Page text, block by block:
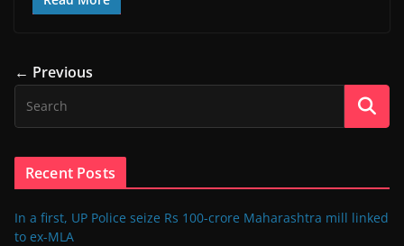
← Previous
Recent Posts
In a first, UP Police seize Rs 100-crore Maharashtra mill linked
to ex-MLA